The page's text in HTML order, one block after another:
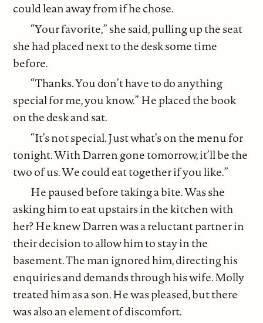
could lean away from if he chose.
“Your favorite,” she said, pulling up the seat
she had placed next to the desk some time
before.
“Thanks. You don’t have to do anything
special for me, you know.” He placed the book
on the desk and sat.
“It’s not special. Just what’s on the menu for
tonight. With Darren gone tomorrow, it’ll be the
two of us. We could eat together if you like.”
He paused before taking a bite. Was she
asking him to eat upstairs in the kitchen with
her? He knew Darren was a reluctant partner in
their decision to allow him to stay in the
basement. The man ignored him, directing his
enquiries and demands through his wife. Molly
treated him as a son. He was pleased, but there
was also an element of discomfort.